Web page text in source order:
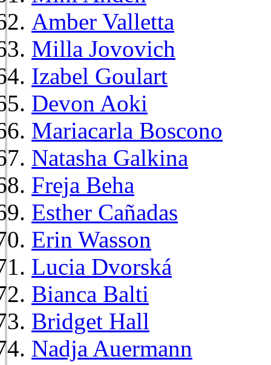
Amber Valletta
Milla Jovovich
Izabel Goulart
Devon Aoki
Mariacarla Boscono
Natasha Galkina
Freja Beha
Esther Cañadas
Erin Wasson
Lucia Dvorská
Bianca Balti
Bridget Hall
Nadja Auermann